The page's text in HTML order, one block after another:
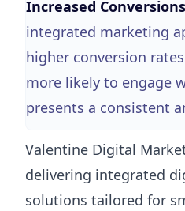
Increased
integrated marketing
higher conversion
more likely to engage
presents a consistent
Valentine Digital
delivering integrated
solutions tailored for